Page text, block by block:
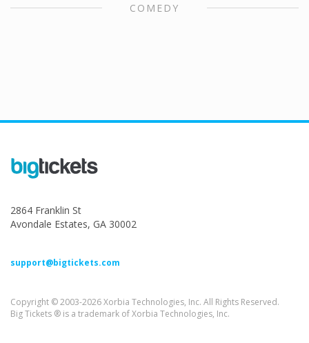
COMEDY
2864 Franklin St
Avondale Estates, GA 30002
support@bigtickets.com
Copyright © 2003-2026 Xorbia Technologies, Inc. All Rights Reserved.
Big Tickets ® is a trademark of Xorbia Technologies, Inc.